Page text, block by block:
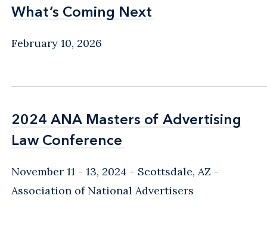
What’s Coming Next
What’s Coming Next
February 10, 2026
2024 ANA Masters of Advertising
Law Conference
2024 ANA Masters of Advertising
Law Conference
November 11 - 13, 2024
Scottsdale, AZ
Association of National Advertisers